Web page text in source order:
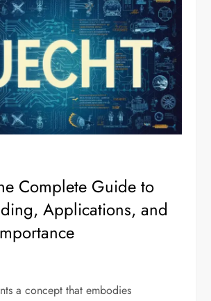
Complete Guide to
Applications, and
a concept that embodies